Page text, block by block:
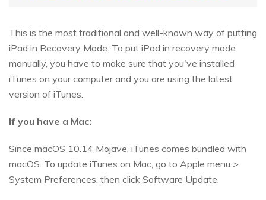
This is the most traditional and well-known way of putting
iPad in Recovery Mode. To put iPad in recovery mode
manually, you have to make sure that you've installed
iTunes on your computer and you are using the latest
version of iTunes.
If you have a Mac:
Since macOS 10.14 Mojave, iTunes comes bundled with
macOS. To update iTunes on Mac, go to Apple menu >
System Preferences, then click Software Update.